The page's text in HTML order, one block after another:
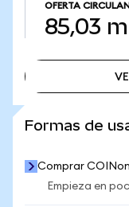
OFERTA
85,03
Formas de
Comprar COINon
Empieza en